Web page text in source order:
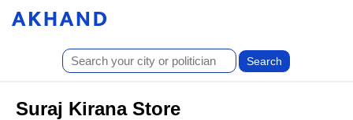
Suraj Kirana Store